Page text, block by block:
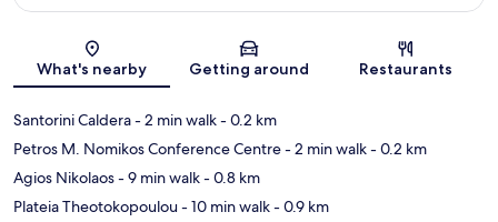
Map
What's nearby Getting around Restaurants
Santorini Caldera- 2 min walk- 0.2 km
Petros M. Nomikos Conference Centre- 2 min walk- 0.2 km
Agios Nikolaos- 9 min walk- 0.8 km
Plateia Theotokopoulou- 10 min walk- 0.9 km